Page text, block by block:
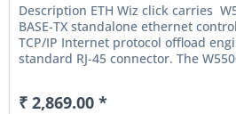
Description ETH Wiz click carries
BASE-TX standalone ethernet
TCP/IP Internet protocol offload
standard RJ-45 connector. The
₹ 2,869.00 *